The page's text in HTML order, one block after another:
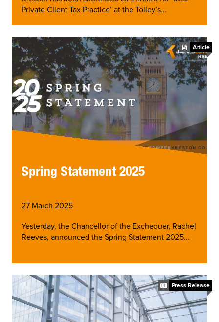
Private Client Tax Practice’ at the Tolley’s...
Article
Spring Statement 2025
27 March 2025
Yesterday, the Chancellor of the Exchequer, Rachel
Reeves, announced the Spring Statement 2025...
Press Release